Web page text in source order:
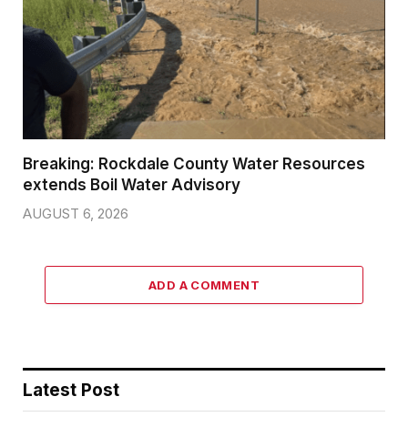
Breaking: Rockdale County Water Resources
extends Boil Water Advisory
AUGUST 6, 2026
ADD A COMMENT
Latest Post